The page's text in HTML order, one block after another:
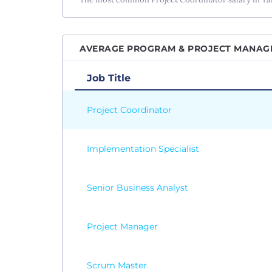
AVERAGE PROGRAM & PROJECT
Job Title
Project Coordinator
Implementation Specialist
Senior Business Analyst
Project Manager
Scrum Master